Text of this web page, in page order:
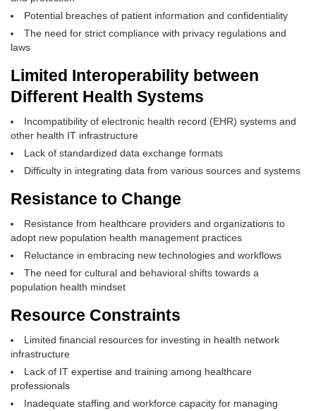
Potential breaches of patient information and confidentiality
The need for strict compliance with privacy regulations and
laws
Limited Interoperability between
Different Health Systems
Incompatibility of electronic health record (EHR) systems and
other health IT infrastructure
Lack of standardized data exchange formats
Difficulty in integrating data from various sources and systems
Resistance to Change
Resistance from healthcare providers and organizations to
adopt new population health management practices
Reluctance in embracing new technologies and workflows
The need for cultural and behavioral shifts towards a
population health mindset
Resource Constraints
Limited financial resources for investing in health network
infrastructure
Lack of IT expertise and training among healthcare
professionals
Inadequate staffing and workforce capacity for managing